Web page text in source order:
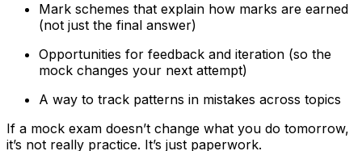
Mark schemes that explain how marks are earned
(not just the final answer)
Opportunities for feedback and iteration (so the
mock changes your next attempt)
A way to track patterns in mistakes across topics
If a mock exam doesn’t change what you do tomorrow,
it’s not really practice. It’s just paperwork.